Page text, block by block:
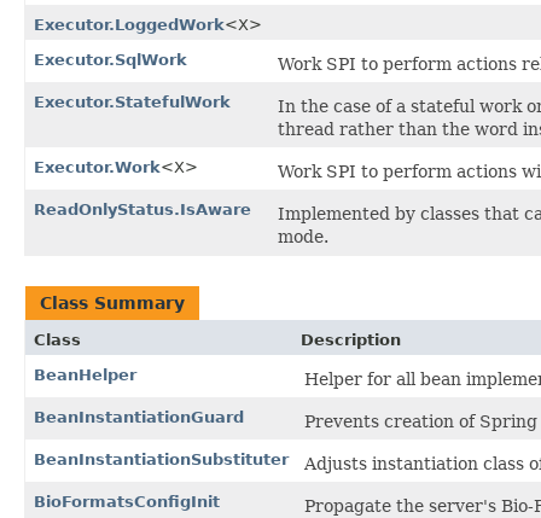
Executor.LoggedWork<X>
Executor.SqlWork
Work SPI to perform actions
Executor.StatefulWork
In the case of a stateful work
thread rather than the word
Executor.Work<X> Work SPI to perform actions
ReadOnlyStatus.IsAware
Implemented by classes that
mode.
Class Summary
Class
Description
BeanHelper
Helper for all bean
BeanInstantiationGuard Prevents creation of Spring
BeanInstantiationSubstituter Adjusts instantiation class
BioFormatsConfigInit
Propagate the server's